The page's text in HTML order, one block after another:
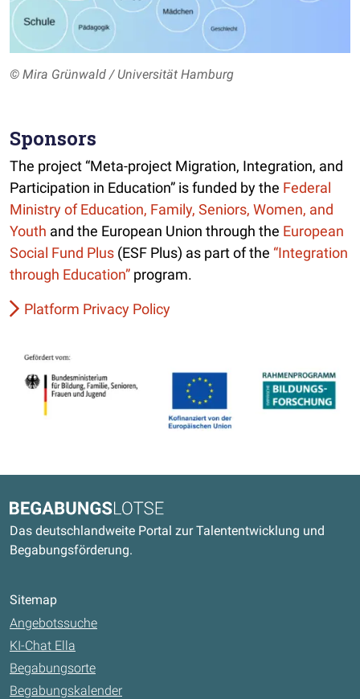
© Mira Grünwald / Universität Hamburg
Sponsors
The project “Meta-project Migration, Integration, and
Participation in Education” is funded by the Federal
Ministry of Education, Family, Seniors, Women, and
Youth and the European Union through the European
Social Fund Plus (ESF Plus) as part of the “Integration
through Education” program.
Platform Privacy Policy
Begabungslotse
Das deutschlandweite Portal zur Talententwicklung und
Begabungsförderung.
Sitemap
Angebotssuche
KI-Chat Ella
Begabungsorte
Begabungskalender